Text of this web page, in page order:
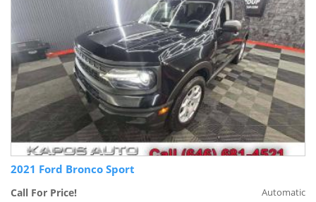
2021 Ford Bronco Sport
Call For Price!
Automatic